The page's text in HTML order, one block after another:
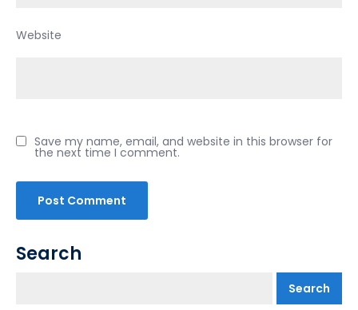
Website
Save my name, email, and website in this browser for
the next time I comment.
Search
Search